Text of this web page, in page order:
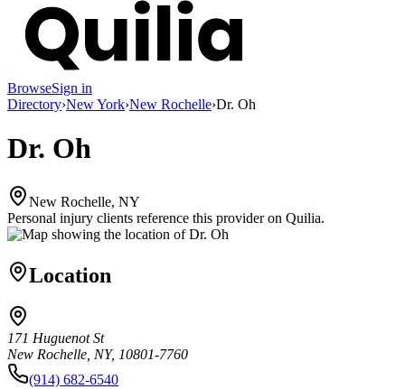
BrowseSign in
Directory›New York›New Rochelle›Dr. Oh
Dr. Oh
New Rochelle, NY
Personal injury clients reference this provider on Quilia.
Location
171 Huguenot St
New Rochelle, NY, 10801-7760
(914) 682-6540